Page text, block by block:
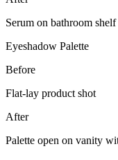
Serum on bathroom
Eyeshadow Palette
Before
Flat-lay product shot
After
Palette open on vanity